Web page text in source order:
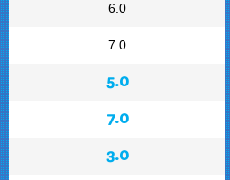
6.0
7.0
5.0
7.0
3.0